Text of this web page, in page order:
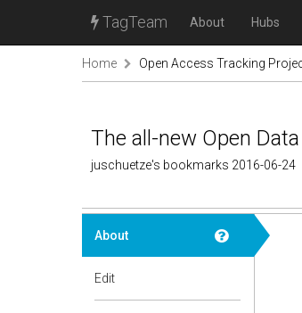
TagTeam About Hubs
Home Open Access Tracking
The all-new Open
juschuetze's bookmarks 2016-06-24
About
Edit